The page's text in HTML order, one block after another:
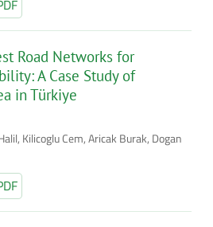
Road Networks for
A Case Study of
in Türkiye
Kilicoglu Cem, Aricak Burak, Dogan